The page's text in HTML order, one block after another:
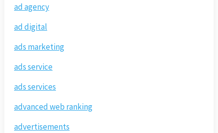
ad agency
ad digital
ads marketing
ads service
ads services
advanced web ranking
advertisements